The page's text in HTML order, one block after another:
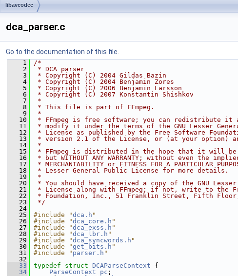
libavcodec
dca_parser.c
Go to the documentation of this file.
    1
/*
    2
* DCA parser
    3
* Copyright (C) 2004 Gildas Bazin
    4
* Copyright (C) 2004 Benjamin Zores
    5
* Copyright (C) 2006 Benjamin Larsson
    6
* Copyright (C) 2007 Konstantin Shishkov
    7
*
    8
* This file is part of FFmpeg.
    9
*
   10
* FFmpeg is free software; you can redistribute it
   11
* modify it under the terms of the GNU Lesser
   12
* License as published by the Free Software
   13
* version 2.1 of the License, or (at your option)
   14
*
   15
* FFmpeg is distributed in the hope that it will be
   16
* but WITHOUT ANY WARRANTY; without even the
   17
* MERCHANTABILITY or FITNESS FOR A PARTICULAR
   18
* Lesser General Public License for more details.
   19
*
   20
* You should have received a copy of the GNU
   21
* License along with FFmpeg; if not, write to the
   22
* Foundation, Inc., 51 Franklin Street, Fifth Floor,
   23
*/
   24
   25
#include "dca.h "
   26
#include "dca_core.h "
   27
#include "dca_exss.h "
   28
#include "dca_lbr.h "
   29
#include "dca_syncwords.h "
   30
#include "get_bits.h "
   31
#include " parser.h "
   32
   33
typedef struct DCAParseContext {
   34
ParseContext pc ;